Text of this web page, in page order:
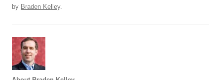
by Braden Kelley.